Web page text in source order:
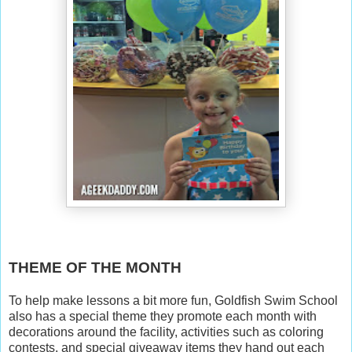
THEME OF THE MONTH
To help make lessons a bit more fun, Goldfish Swim School
also has a special theme they promote each month with
decorations around the facility, activities such as coloring
contests, and special giveaway items they hand out each